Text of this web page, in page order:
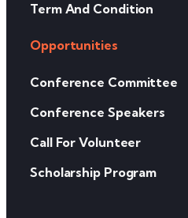
Term And Condition
Opportunities
Conference Committee
Conference Speakers
Call For Volunteer
Scholarship Program